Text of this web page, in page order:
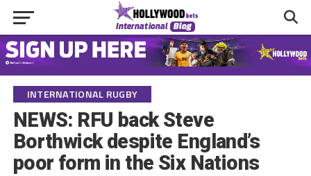
INTERNATIONAL RUGBY
NEWS: RFU back Steve
Borthwick despite England’s
poor form in the Six Nations